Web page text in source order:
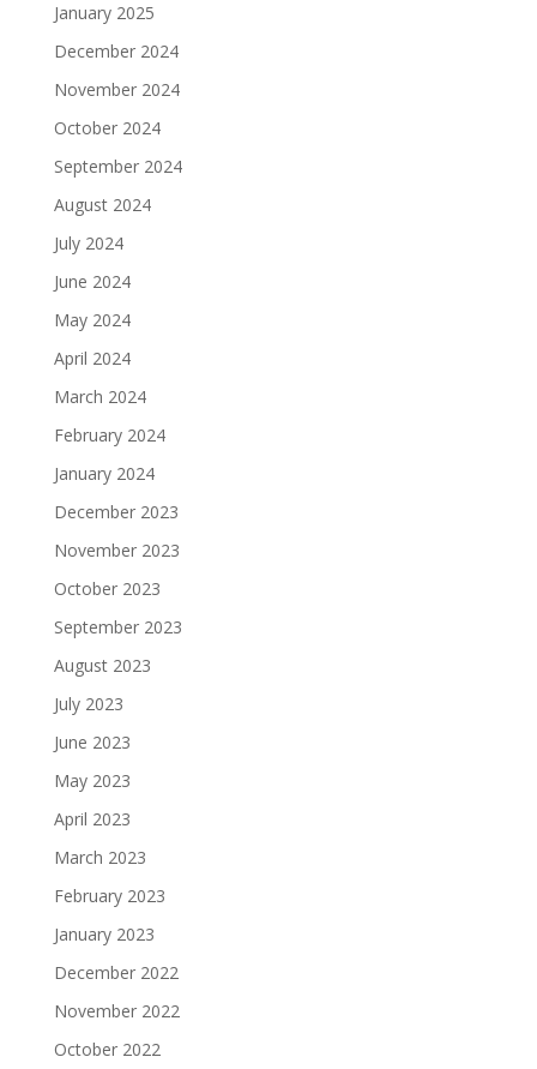
January 2025
December 2024
November 2024
October 2024
September 2024
August 2024
July 2024
June 2024
May 2024
April 2024
March 2024
February 2024
January 2024
December 2023
November 2023
October 2023
September 2023
August 2023
July 2023
June 2023
May 2023
April 2023
March 2023
February 2023
January 2023
December 2022
November 2022
October 2022